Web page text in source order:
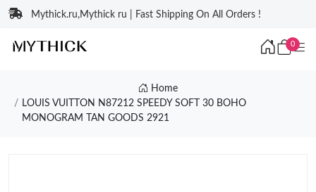
Mythick.ru,Mythick ru | Fast Shipping On All Orders !
0
Home
LOUIS VUITTON N87212 SPEEDY SOFT 30 BOHO
MONOGRAM TAN GOODS 2921